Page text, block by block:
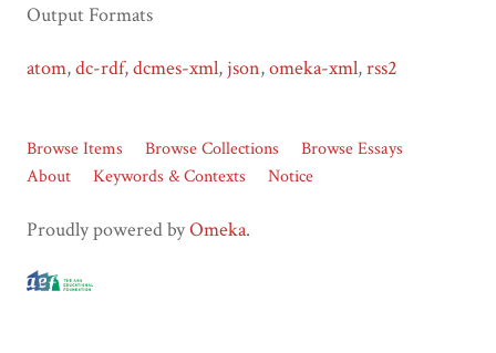
Output Formats
atom,dc-rdf,dcmes-xml, json,omeka-xml,rss2
Browse Items Browse Collections
Browse Essays
About
Keywords & Contexts Notice
Proudly powered byOmeka.